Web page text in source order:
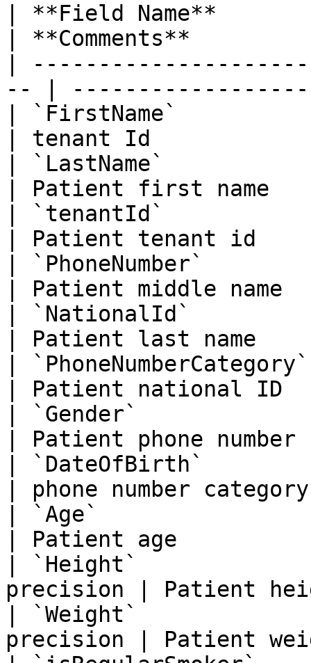
| **Field Name**
| **Comments**
|
-- |
| `FirstName`
| tenant Id
| `LastName`
| Patient first
| `tenantId`
| Patient tenant id
| `PhoneNumber`
| Patient middle
| `NationalId`
| Patient last name
|
| Patient national
| `Gender`
| Patient phone
| `DateOfBirth`
| phone number
| `Age`
| Patient age
| `Height`
precision | Patient
| `Weight`
precision | Patient